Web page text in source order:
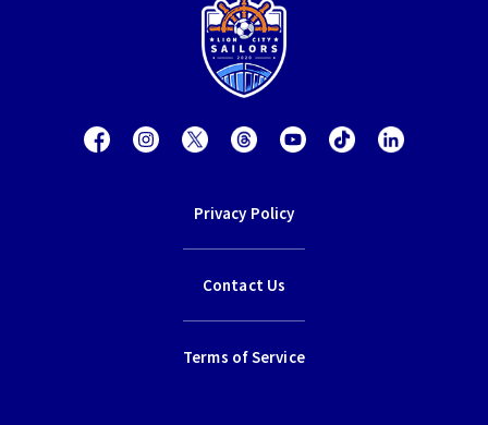
Privacy Policy
Contact Us
Terms of Service